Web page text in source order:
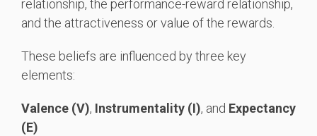
relationship, the performance-reward relationship,
and the attractiveness or value of the rewards.
These beliefs are influenced by three key
elements:
Valence (V), Instrumentality (I), and Expectancy
(E)